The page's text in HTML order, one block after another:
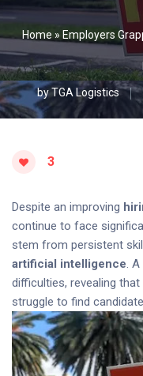
Home » Employers
byTGA Logistics
3
Despite an improving
continue to face
stem from persistent
artificial intelligence.
difficulties, revealing
struggle to find